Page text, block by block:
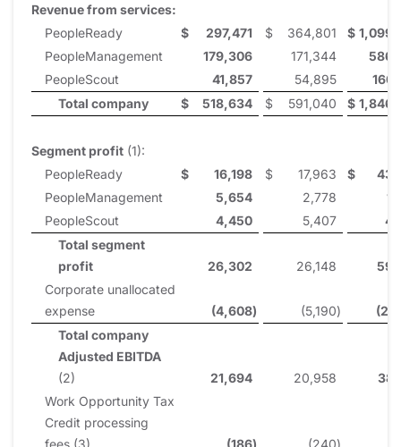
Revenue from services:
PeopleReady
$ 297,471 $ 364,801 $
PeopleManagement
179,306 171,344
PeopleScout
41,857 54,895
Total company
$ 518,634 $ 591,040 $
Segment profit (1):
PeopleReady
$ 16,198 $ 17,963 $
PeopleManagement
5,654 2,778
PeopleScout
4,450 5,407
Total segment
profit
26,302 26,148
Corporate unallocated
expense
(4,608) (5,190)
Total company
Adjusted EBITDA
(2)
21,694 20,958
Work Opportunity Tax
Credit processing
fees (3)
(186) (240)